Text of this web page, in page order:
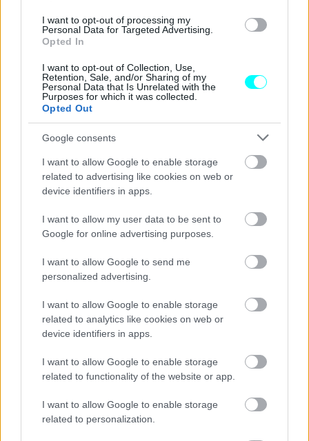
I want to opt-out of processing my
Personal Data for Targeted Advertising.
Opted In
I want to opt-out of Collection, Use,
Retention, Sale, and/or Sharing of my
Personal Data that Is Unrelated with the
Purposes for which it was collected.
Opted Out
Google consents
I want to allow Google to enable storage
related to advertising like cookies on web or
device identifiers in apps.
I want to allow my user data to be sent to
Google for online advertising purposes.
I want to allow Google to send me
personalized advertising.
I want to allow Google to enable storage
related to analytics like cookies on web or
device identifiers in apps.
I want to allow Google to enable storage
related to functionality of the website or app.
I want to allow Google to enable storage
related to personalization.
Ποια αυτοκινητοβιομηχανία ποντάρει
στην Ελλάδα -Τα ελληνικά ονόματα των
νέων μοντέλων της
CAR & MOTOR TEAM
H νέα Lancia Pu+Ra HPE στο κέντρο
του Μιλάνο
CAR & MOTOR TEAM